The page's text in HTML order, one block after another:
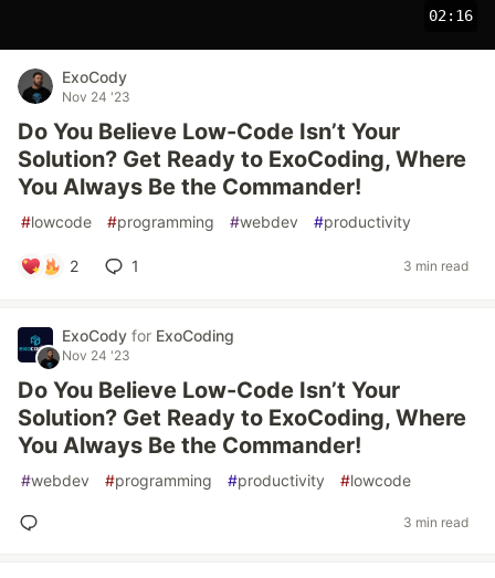
02:16
ExoCody
Nov 24 '23
Do You Believe Low-Code Isn’t Your
Solution? Get Ready to ExoCoding, Where
You Always Be the Commander!
#lowcode #programming #webdev #productivity
2 1 3 min read
ExoCody for ExoCoding
Nov 24 '23
Do You Believe Low-Code Isn’t Your
Solution? Get Ready to ExoCoding, Where
You Always Be the Commander!
#webdev #programming #productivity #lowcode
3 min read